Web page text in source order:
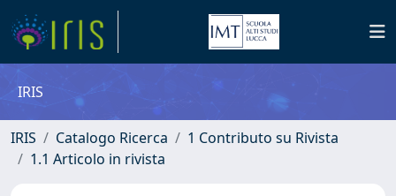
IRIS
IRIS Catalogo Ricerca
1 Contributo su Rivista
1.1 Articolo in rivista